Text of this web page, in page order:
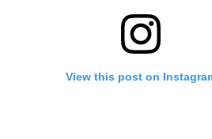
View this post on